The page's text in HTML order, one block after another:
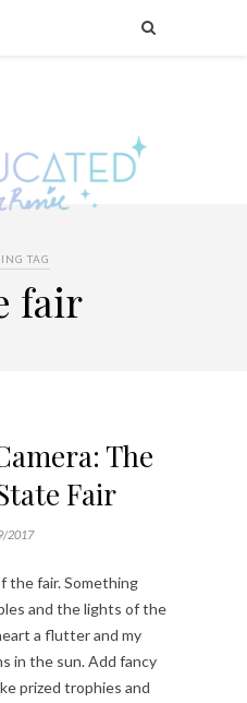
TAG
fair
The
Fair
2017
the fair. Something
and the lights of the
a flutter and my
in the sun. Add fancy
prized trophies and